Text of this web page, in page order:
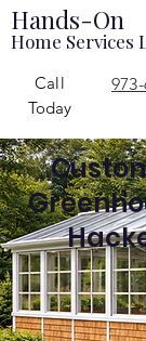
Hands-On
Home Services
Call
Today